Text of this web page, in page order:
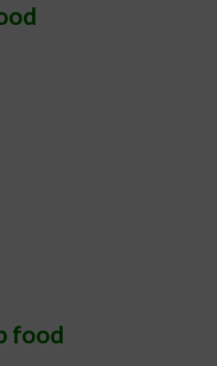
food